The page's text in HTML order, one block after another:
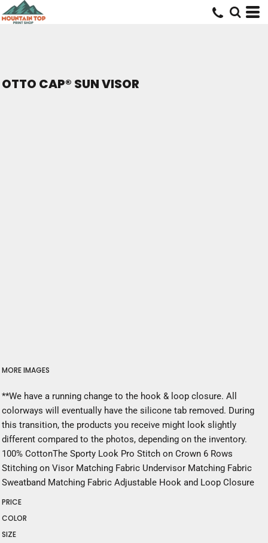
OTTO CAP® SUN VISOR
MORE IMAGES
**We have a running change to the hook & loop closure. All
colorways will eventually have the silicone tab removed. During
this transition, the products you receive might look slightly
different compared to the photos, depending on the inventory.
100% CottonThe Sporty Look Pro Stitch on Crown 6 Rows
Stitching on Visor Matching Fabric Undervisor Matching Fabric
Sweatband Matching Fabric Adjustable Hook and Loop Closure
PRICE
COLOR
SIZE